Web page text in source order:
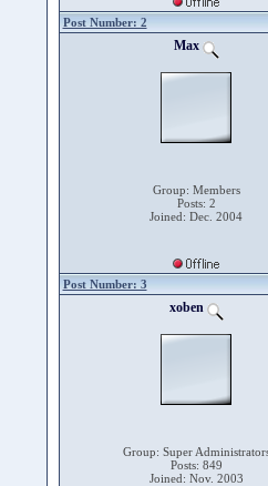
Post Number: 2
Max
Group: Members
Posts: 2
Joined: Dec. 2004
Post Number: 3
xoben
Group: Super
Posts: 849
Joined: Nov. 2003